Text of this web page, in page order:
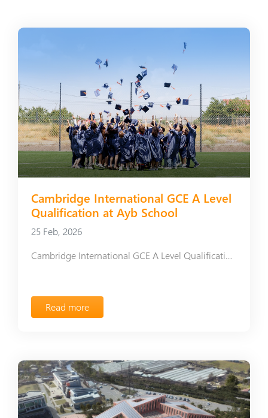
Cambridge International GCE A Level
Qualification at Ayb School
25 Feb, 2026
Cambridge International GCE A Level Qualification at Ayb School
Read more